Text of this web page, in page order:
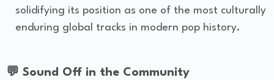
solidifying its position as one of the most culturally
enduring global tracks in modern pop history.
💬 Sound Off in the Community